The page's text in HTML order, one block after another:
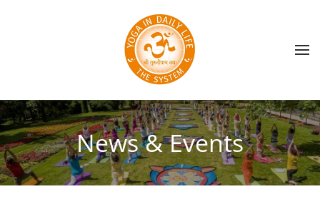
Skip to main content
News & Events